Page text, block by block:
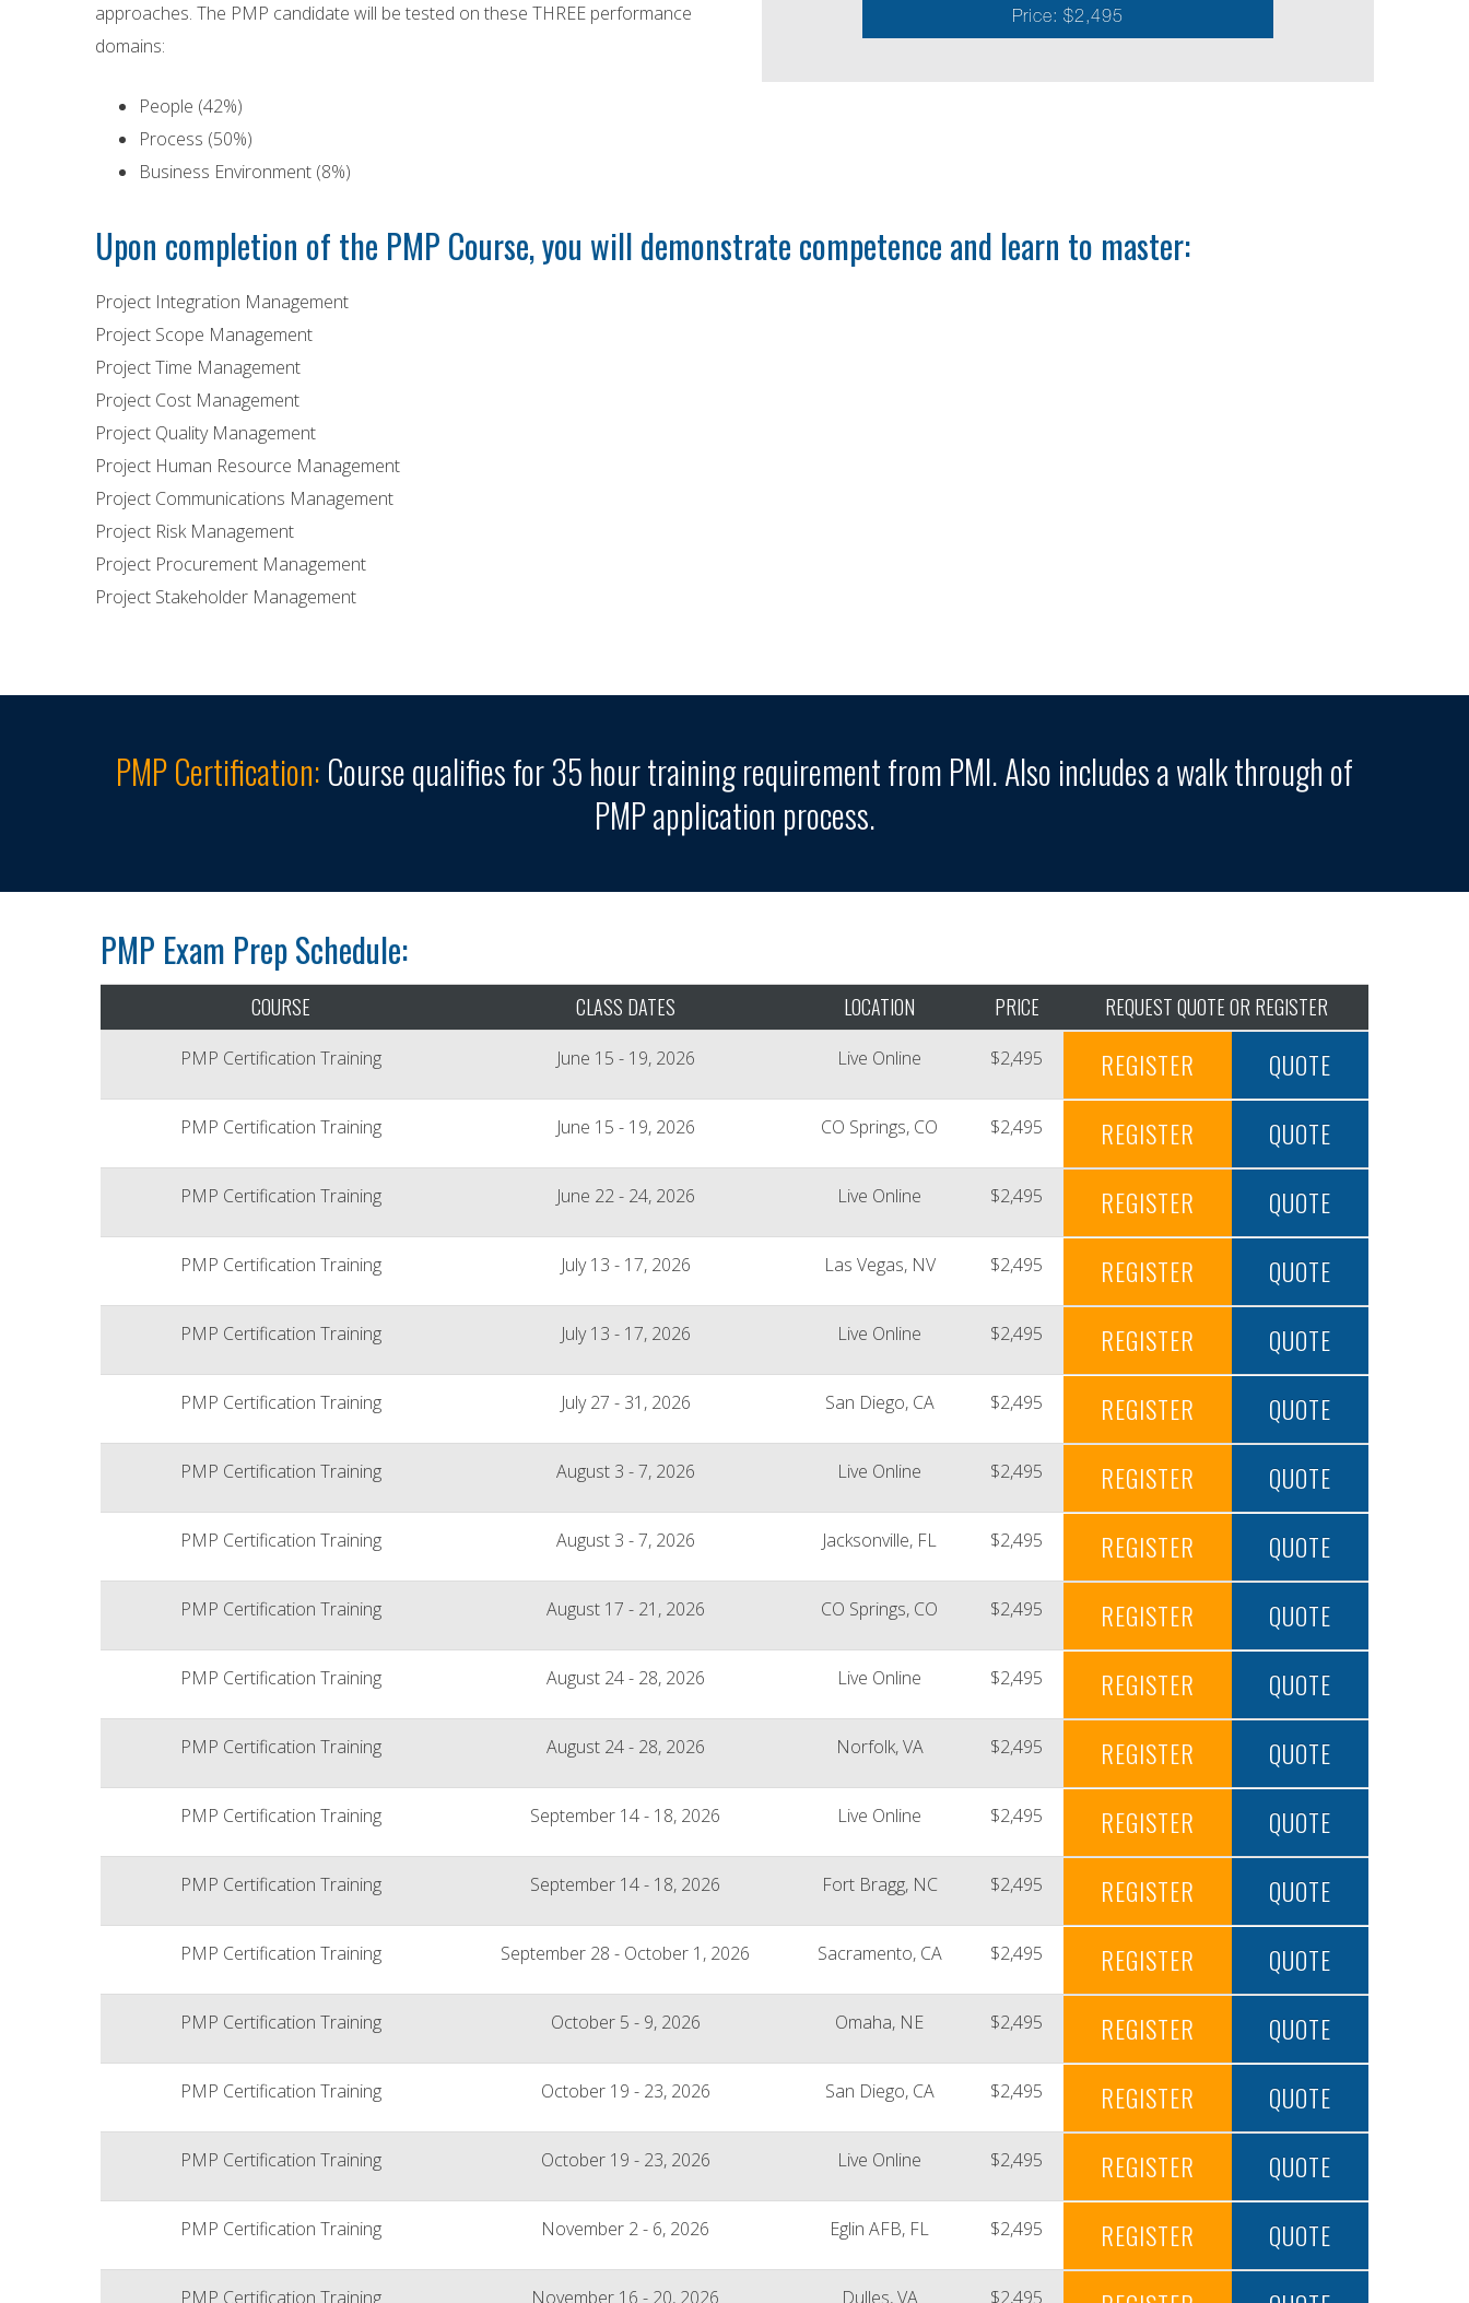
approaches. The PMP candidate will be tested on these THREE performance
domains:
People (42%)
Process (50%)
Business Environment (8%)
Price: $2,495
Upon completion of the PMP Course, you will demonstrate competence and learn to master:
Project Integration Management
Project Scope Management
Project Time Management
Project Cost Management
Project Quality Management
Project Human Resource Management
Project Communications Management
Project Risk Management
Project Procurement Management
Project Stakeholder Management
PMP Certification: Course qualifies for 35 hour training requirement from PMI. Also includes a walk through of
PMP application process.
PMP Exam Prep Schedule:
COURSE CLASS DATES LOCATION PRICE REQUEST QUOTE OR REGISTER
PMP Certification Training June 15 - 19, 2026 Live Online $2,495 REGISTER QUOTE
PMP Certification Training June 15 - 19, 2026 CO Springs, CO $2,495 REGISTER QUOTE
PMP Certification Training June 22 - 24, 2026 Live Online $2,495 REGISTER QUOTE
PMP Certification Training July 13 - 17, 2026 Las Vegas, NV $2,495 REGISTER QUOTE
PMP Certification Training July 13 - 17, 2026 Live Online $2,495 REGISTER QUOTE
PMP Certification Training July 27 - 31, 2026 San Diego, CA $2,495 REGISTER QUOTE
PMP Certification Training August 3 - 7, 2026 Live Online $2,495 REGISTER QUOTE
PMP Certification Training August 3 - 7, 2026 Jacksonville, FL $2,495 REGISTER QUOTE
PMP Certification Training August 17 - 21, 2026 CO Springs, CO $2,495 REGISTER QUOTE
PMP Certification Training August 24 - 28, 2026 Live Online $2,495 REGISTER QUOTE
PMP Certification Training August 24 - 28, 2026 Norfolk, VA $2,495 REGISTER QUOTE
PMP Certification Training September 14 - 18, 2026 Live Online $2,495 REGISTER QUOTE
PMP Certification Training September 14 - 18, 2026 Fort Bragg, NC $2,495 REGISTER QUOTE
PMP Certification Training September 28 - October 1, 2026 Sacramento, CA $2,495 REGISTER QUOTE
PMP Certification Training October 5 - 9, 2026 Omaha, NE $2,495 REGISTER QUOTE
PMP Certification Training October 19 - 23, 2026 San Diego, CA $2,495 REGISTER QUOTE
PMP Certification Training October 19 - 23, 2026 Live Online $2,495 REGISTER QUOTE
PMP Certification Training November 2 - 6, 2026 Eglin AFB, FL $2,495 REGISTER QUOTE
PMP Certification Training November 16 - 20, 2026 Dulles, VA $2,495